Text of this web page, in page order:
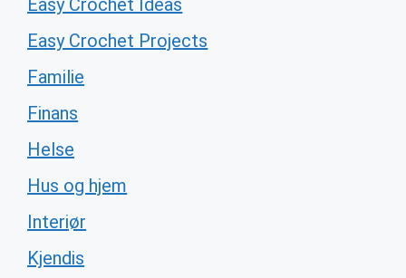
Easy Crochet Ideas
Easy Crochet Projects
Familie
Finans
Helse
Hus og hjem
Interiør
Kjendis